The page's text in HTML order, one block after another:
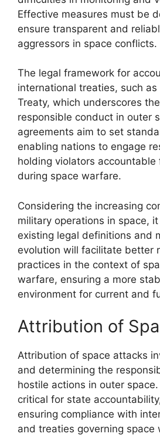
Effective measures must be
ensure transparent and
aggressors in space conflicts.
The legal framework for
international treaties, such as
Treaty, which underscores
responsible conduct in outer
agreements aim to set
enabling nations to engage
holding violators accountable
during space warfare.
Considering the increasing
military operations in space,
existing legal definitions and
evolution will facilitate better
practices in the context of
warfare, ensuring a more
environment for current and
Attribution of
Attribution of space attacks
and determining the
hostile actions in outer
critical for state
ensuring compliance with
and treaties governing space